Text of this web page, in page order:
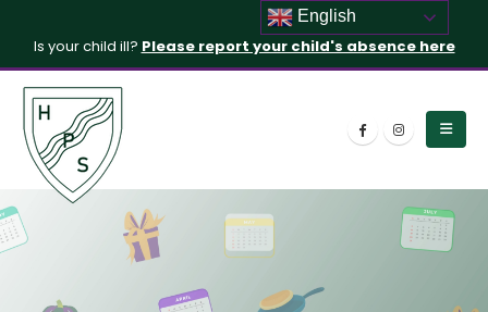
Is your child ill? Please report your child's absence here
English